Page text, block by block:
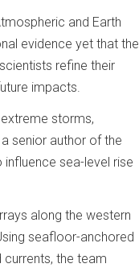
and Earth
evidence yet that the
refine their
impacts.
storms,
senior author of the
sea-level rise
along the western
seafloor-anchored
currents, the team